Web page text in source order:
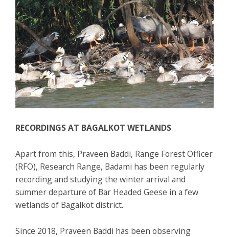
RECORDINGS AT BAGALKOT WETLANDS
Apart from this, Praveen Baddi, Range Forest Officer
(RFO), Research Range, Badami has been regularly
recording and studying the winter arrival and
summer departure of Bar Headed Geese in a few
wetlands of Bagalkot district.
Since 2018, Praveen Baddi has been observing